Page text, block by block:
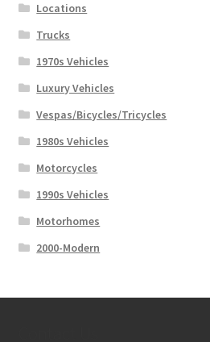
Locations
Trucks
1970s Vehicles
Luxury Vehicles
Vespas/Bicycles/Tricycles
1980s Vehicles
Motorcycles
1990s Vehicles
Motorhomes
2000-Modern